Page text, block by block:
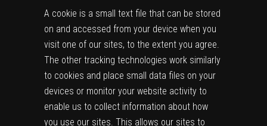
A cookie is a small text file that can be stored
on and accessed from your device when you
visit one of our sites, to the extent you agree.
The other tracking technologies work similarly
to cookies and place small data files on your
devices or monitor your website activity to
enable us to collect information about how
you use our sites. This allows our sites to